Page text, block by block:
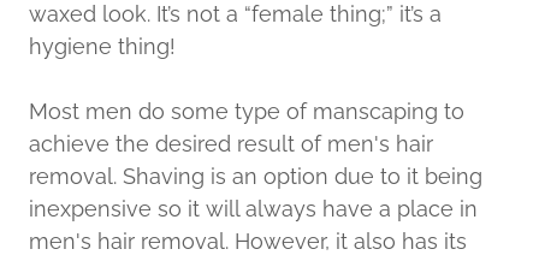
waxed look. It’s not a “female thing;” it’s a
hygiene thing!
Most men do some type of manscaping to
achieve the desired result of men's hair
removal. Shaving is an option due to it being
inexpensive so it will always have a place in
men's hair removal. However, it also has its